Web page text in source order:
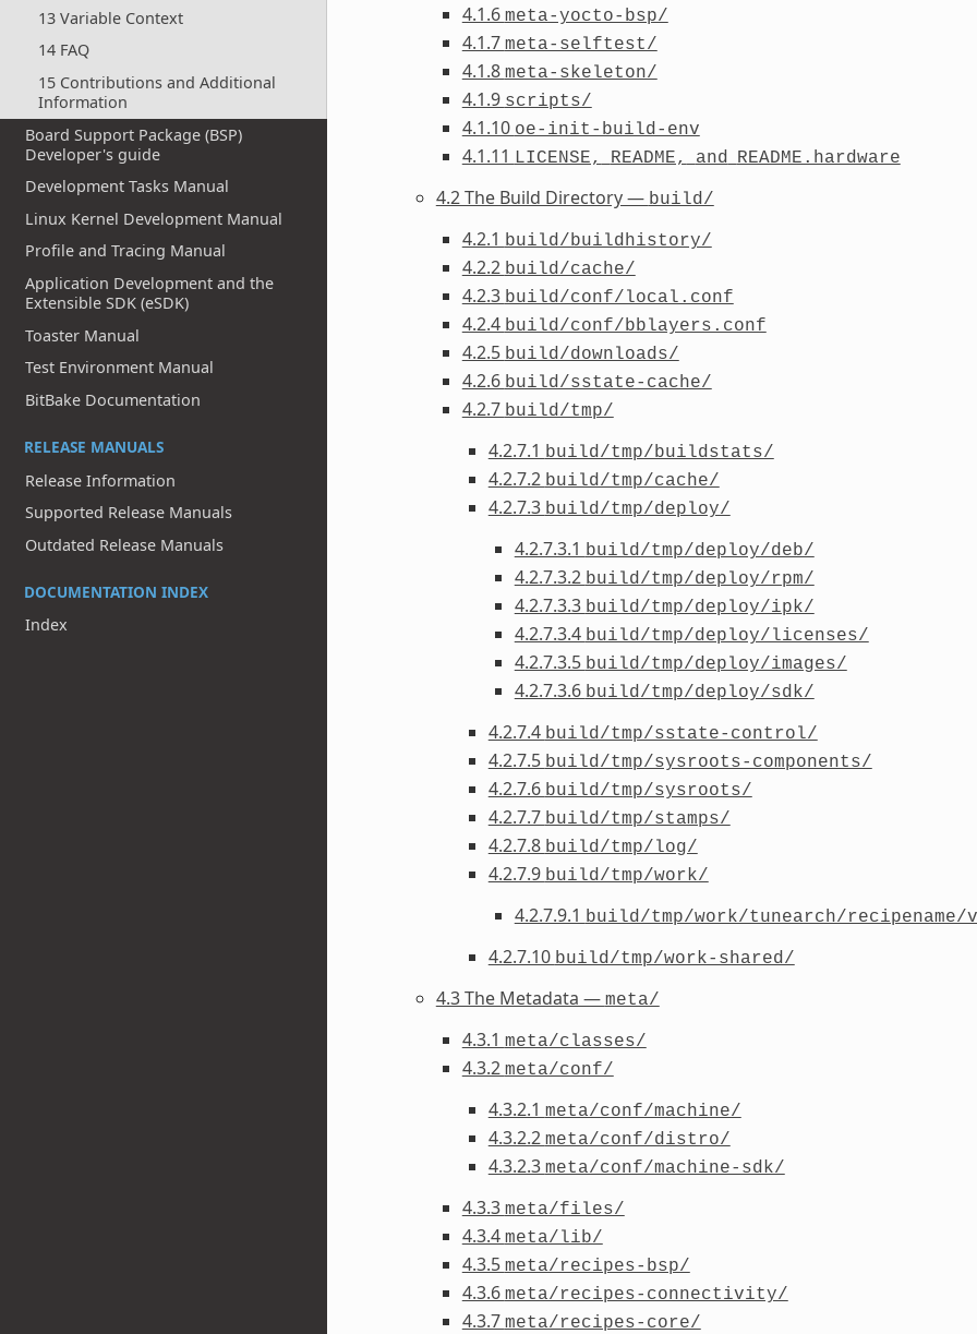
13 Variable Context
14 FAQ
15 Contributions and Additional
Information
Board Support Package (BSP)
Developer's guide
Development Tasks Manual
Linux Kernel Development Manual
Profile and Tracing Manual
Application Development and the
Extensible SDK (eSDK)
Toaster Manual
Test Environment Manual
BitBake Documentation
RELEASE MANUALS
Release Information
Supported Release Manuals
Outdated Release Manuals
DOCUMENTATION INDEX
Index
4.1.6 meta-yocto-bsp/
4.1.7 meta-selftest/
4.1.8 meta-skeleton/
4.1.9 scripts/
4.1.10 oe-init-build-env
4.1.11 LICENSE, README, and README.hardware
4.2 The Build Directory — build/
4.2.1 build/buildhistory/
4.2.2 build/cache/
4.2.3 build/conf/local.conf
4.2.4 build/conf/bblayers.conf
4.2.5 build/downloads/
4.2.6 build/sstate-cache/
4.2.7 build/tmp/
4.2.7.1 build/tmp/buildstats/
4.2.7.2 build/tmp/cache/
4.2.7.3 build/tmp/deploy/
4.2.7.3.1 build/tmp/deploy/deb/
4.2.7.3.2 build/tmp/deploy/rpm/
4.2.7.3.3 build/tmp/deploy/ipk/
4.2.7.3.4 build/tmp/deploy/licenses/
4.2.7.3.5 build/tmp/deploy/images/
4.2.7.3.6 build/tmp/deploy/sdk/
4.2.7.4 build/tmp/sstate-control/
4.2.7.5 build/tmp/sysroots-components/
4.2.7.6 build/tmp/sysroots/
4.2.7.7 build/tmp/stamps/
4.2.7.8 build/tmp/log/
4.2.7.9 build/tmp/work/
4.2.7.9.1 build/tmp/work/tunearch/recipename/
4.2.7.10 build/tmp/work-shared/
4.3 The Metadata — meta/
4.3.1 meta/classes/
4.3.2 meta/conf/
4.3.2.1 meta/conf/machine/
4.3.2.2 meta/conf/distro/
4.3.2.3 meta/conf/machine-sdk/
4.3.3 meta/files/
4.3.4 meta/lib/
4.3.5 meta/recipes-bsp/
4.3.6 meta/recipes-connectivity/
4.3.7 meta/recipes-core/